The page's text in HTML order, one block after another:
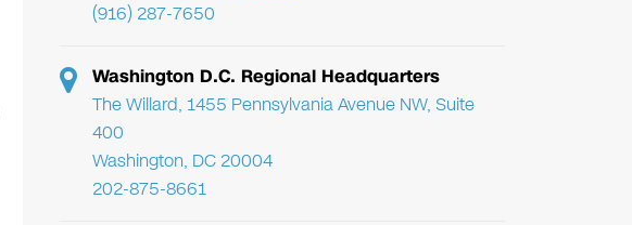
(916) 287-7650
Washington D.C. Regional Headquarters
The Willard, 1455 Pennsylvania Avenue NW, Suite
400
Washington, DC 20004
202-875-8661